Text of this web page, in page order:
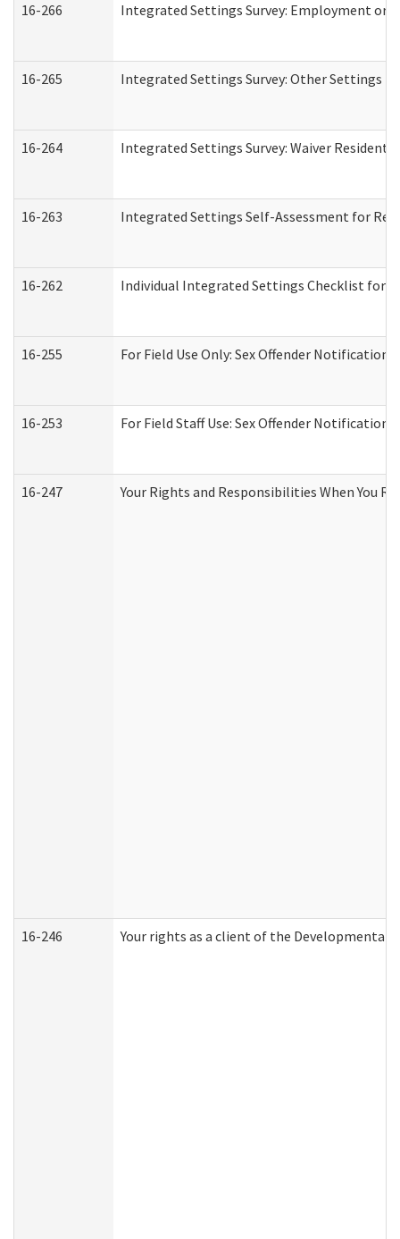
16-266 Integrated Settings Survey: Employment or
16-265 Integrated Settings Survey: Other Settings
16-264 Integrated Settings Survey: Waiver
16-263 Integrated Settings Self-Assessment for
16-262 Individual Integrated Settings Checklist for
16-255 For Field Use Only: Sex Offender
16-253 For Field Staff Use: Sex Offender Notification
16-247 Your Rights and Responsibilities When You
16-246 Your rights as a client of the Developmental